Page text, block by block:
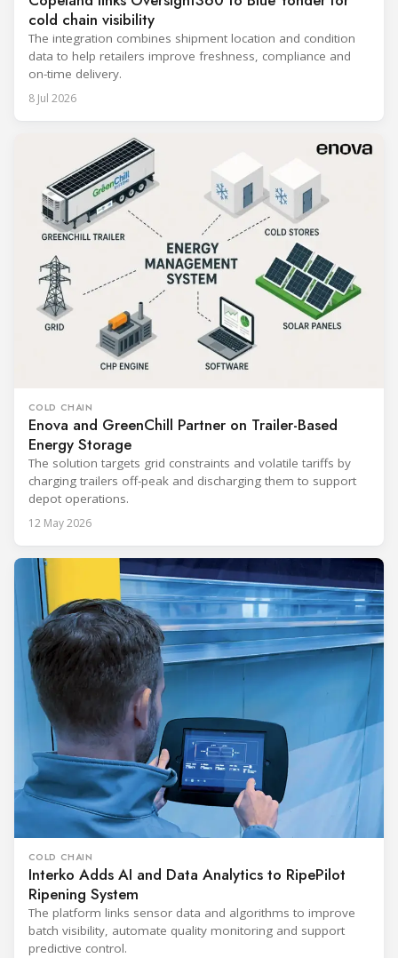
cold chain visibility
The integration combines shipment location and condition
data to help retailers improve freshness, compliance and
on-time delivery.
8 Jul 2026
COLD CHAIN
Enova and GreenChill Partner on Trailer-Based
Energy Storage
The solution targets grid constraints and volatile tariffs by
charging trailers off-peak and discharging them to support
depot operations.
12 May 2026
COLD CHAIN
Interko Adds AI and Data Analytics to RipePilot
Ripening System
The platform links sensor data and algorithms to improve
batch visibility, automate quality monitoring and support
predictive control.